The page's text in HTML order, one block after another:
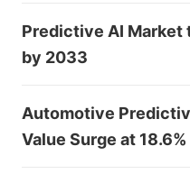
Predictive AI Market
by 2033
Automotive
Value Surge at